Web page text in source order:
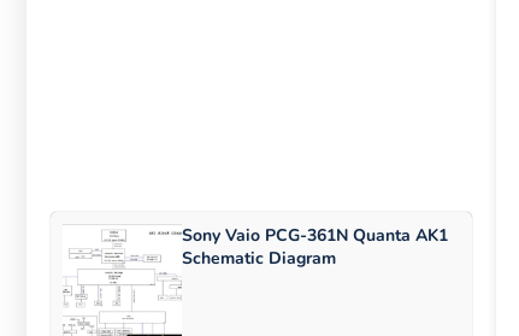
Sony Vaio PCG-361N Quanta AK1
Schematic Diagram